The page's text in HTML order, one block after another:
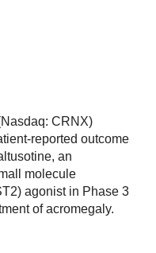
CRNX)
reported outcome
an
molecule
agonist in Phase 3
of acromegaly.